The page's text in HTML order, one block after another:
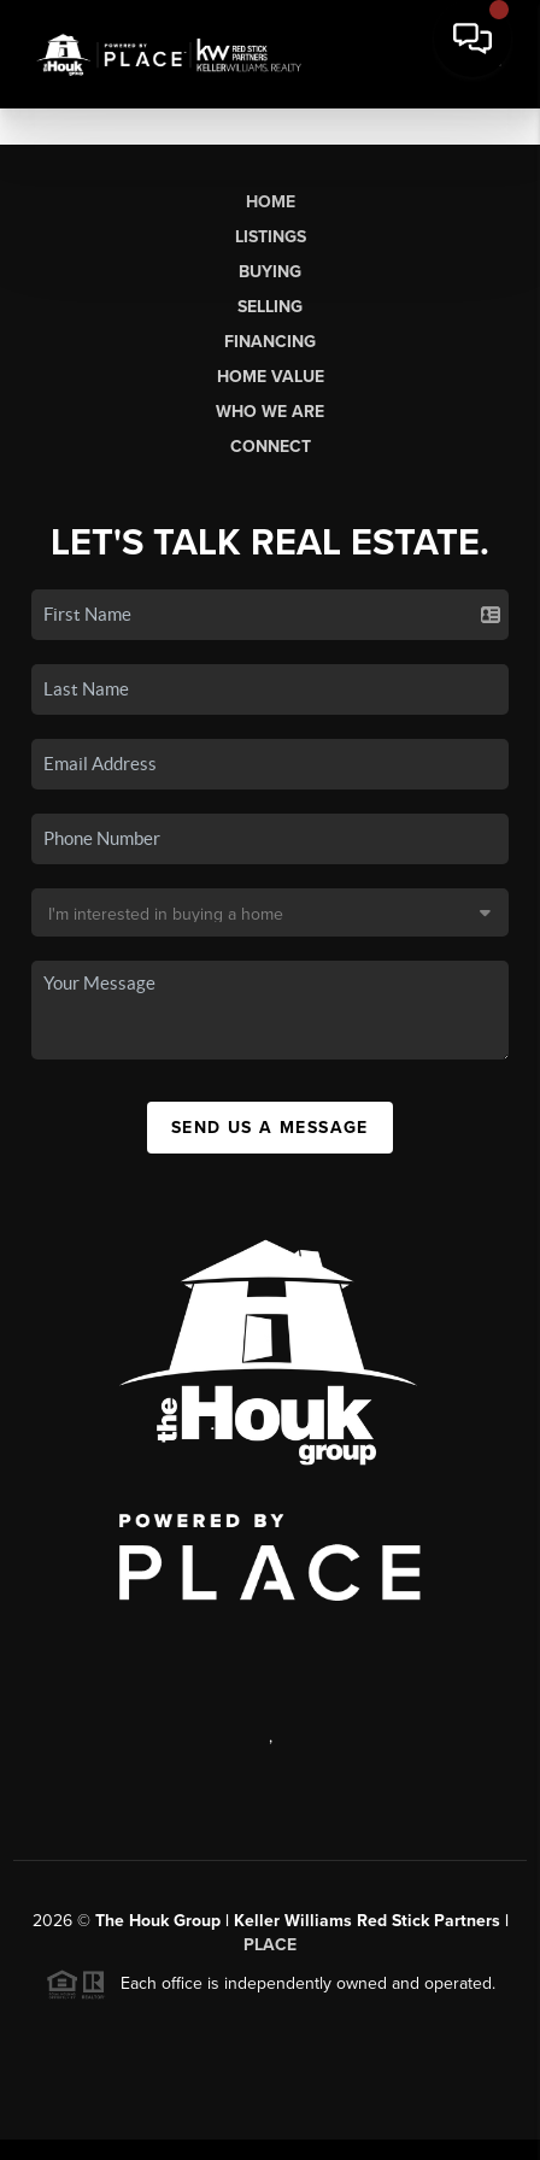
HOME
LISTINGS
BUYING
SELLING
FINANCING
HOME VALUE
WHO WE ARE
CONNECT
LET'S TALK REAL ESTATE.
SEND US A MESSAGE
,
2026© The Houk Group | Keller Williams Red Stick Partners |
PLACE
Each office is independently owned and operated.